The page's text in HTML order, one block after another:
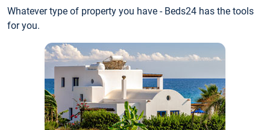
Whatever type of property you have - Beds24 has the tools
for you.